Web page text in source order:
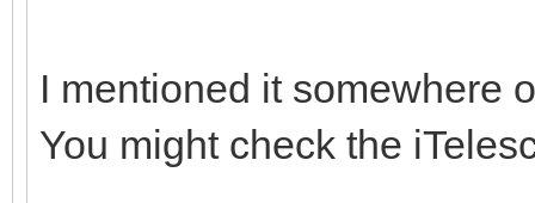
I mentioned it somewhere
You might check the